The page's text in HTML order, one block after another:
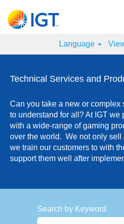
Language
and
Training
Jobs
Technical Services and
Can you take a new or complex
to understand for all? At IGT we
with a wide-range of gaming
over the world. We not only sell
we train our customers to with
support them well after
Search by Keyword